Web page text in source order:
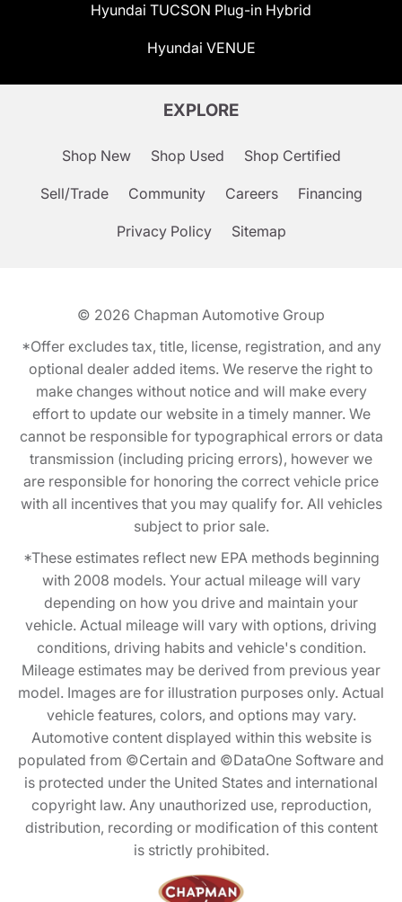
Hyundai TUCSON Plug-in Hybrid
Hyundai VENUE
EXPLORE
Shop New Shop Used Shop Certified
Sell/Trade Community Careers Financing
Privacy Policy Sitemap
© 2026 Chapman Automotive Group
*Offer excludes tax, title, license, registration, and any
optional dealer added items. We reserve the right to
make changes without notice and will make every
effort to update our website in a timely manner. We
cannot be responsible for typographical errors or data
transmission (including pricing errors), however we
are responsible for honoring the correct vehicle price
with all incentives that you may qualify for. All vehicles
subject to prior sale.
*These estimates reflect new EPA methods beginning
with 2008 models. Your actual mileage will vary
depending on how you drive and maintain your
vehicle. Actual mileage will vary with options, driving
conditions, driving habits and vehicle's condition.
Mileage estimates may be derived from previous year
model. Images are for illustration purposes only. Actual
vehicle features, colors, and options may vary.
Automotive content displayed within this website is
populated from ©Certain and ©DataOne Software and
is protected under the United States and international
copyright law. Any unauthorized use, reproduction,
distribution, recording or modification of this content
is strictly prohibited.